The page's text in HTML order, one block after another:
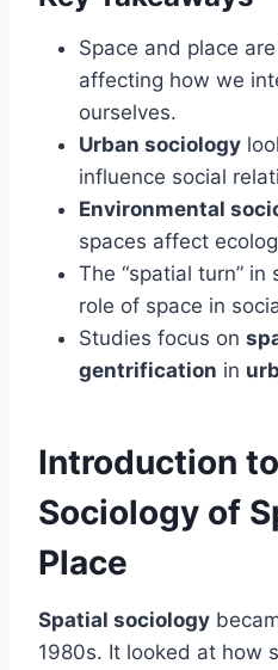
Space and place
affecting how we
ourselves.
Urban sociology
influence social
Environmental
spaces affect
The “spatial turn”
role of space in
Studies focus on
gentrification in
Introduction
Sociology of
Place
Spatial sociology
1980s. It looked at how